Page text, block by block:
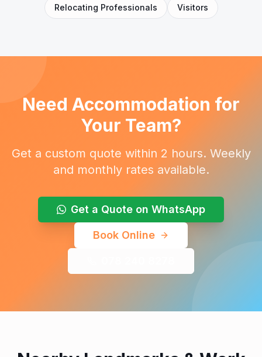
Relocating Professionals Visitors
Need Accommodation for
Your Team?
Get a custom quote within 2 hours. Weekly
and monthly rates available.
Get a Quote on WhatsApp
Book Online